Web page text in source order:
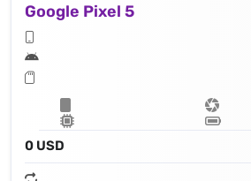
Google Pixel 5
0 USD